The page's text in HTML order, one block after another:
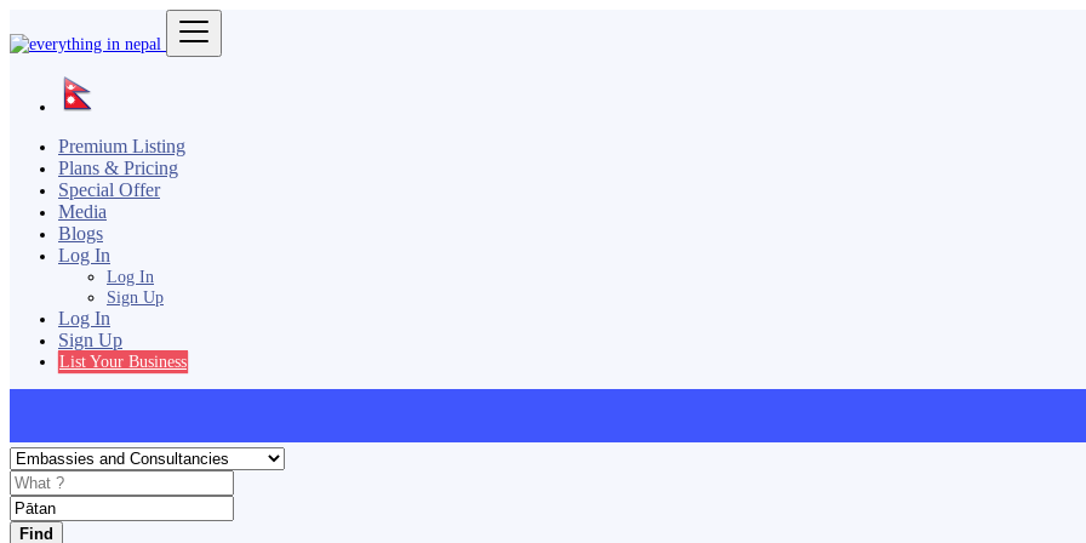
Premium Listing
Plans & Pricing
Special Offer
Media
Blogs
Log In
Log In
Sign Up
Log In
Sign Up
List Your Business
Find